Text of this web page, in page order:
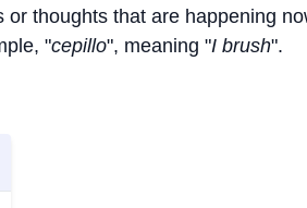
thoughts that are happening
"cepillo", meaning "I brush".